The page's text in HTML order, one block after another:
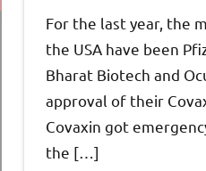
For the last year, the
the USA have been
Bharat Biotech and
approval of their
Covaxin got
the […]